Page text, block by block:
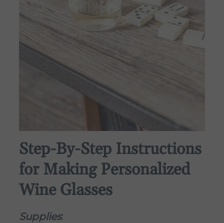
Step-By-Step Instructions
for Making Personalized
Wine Glasses
Supplies: